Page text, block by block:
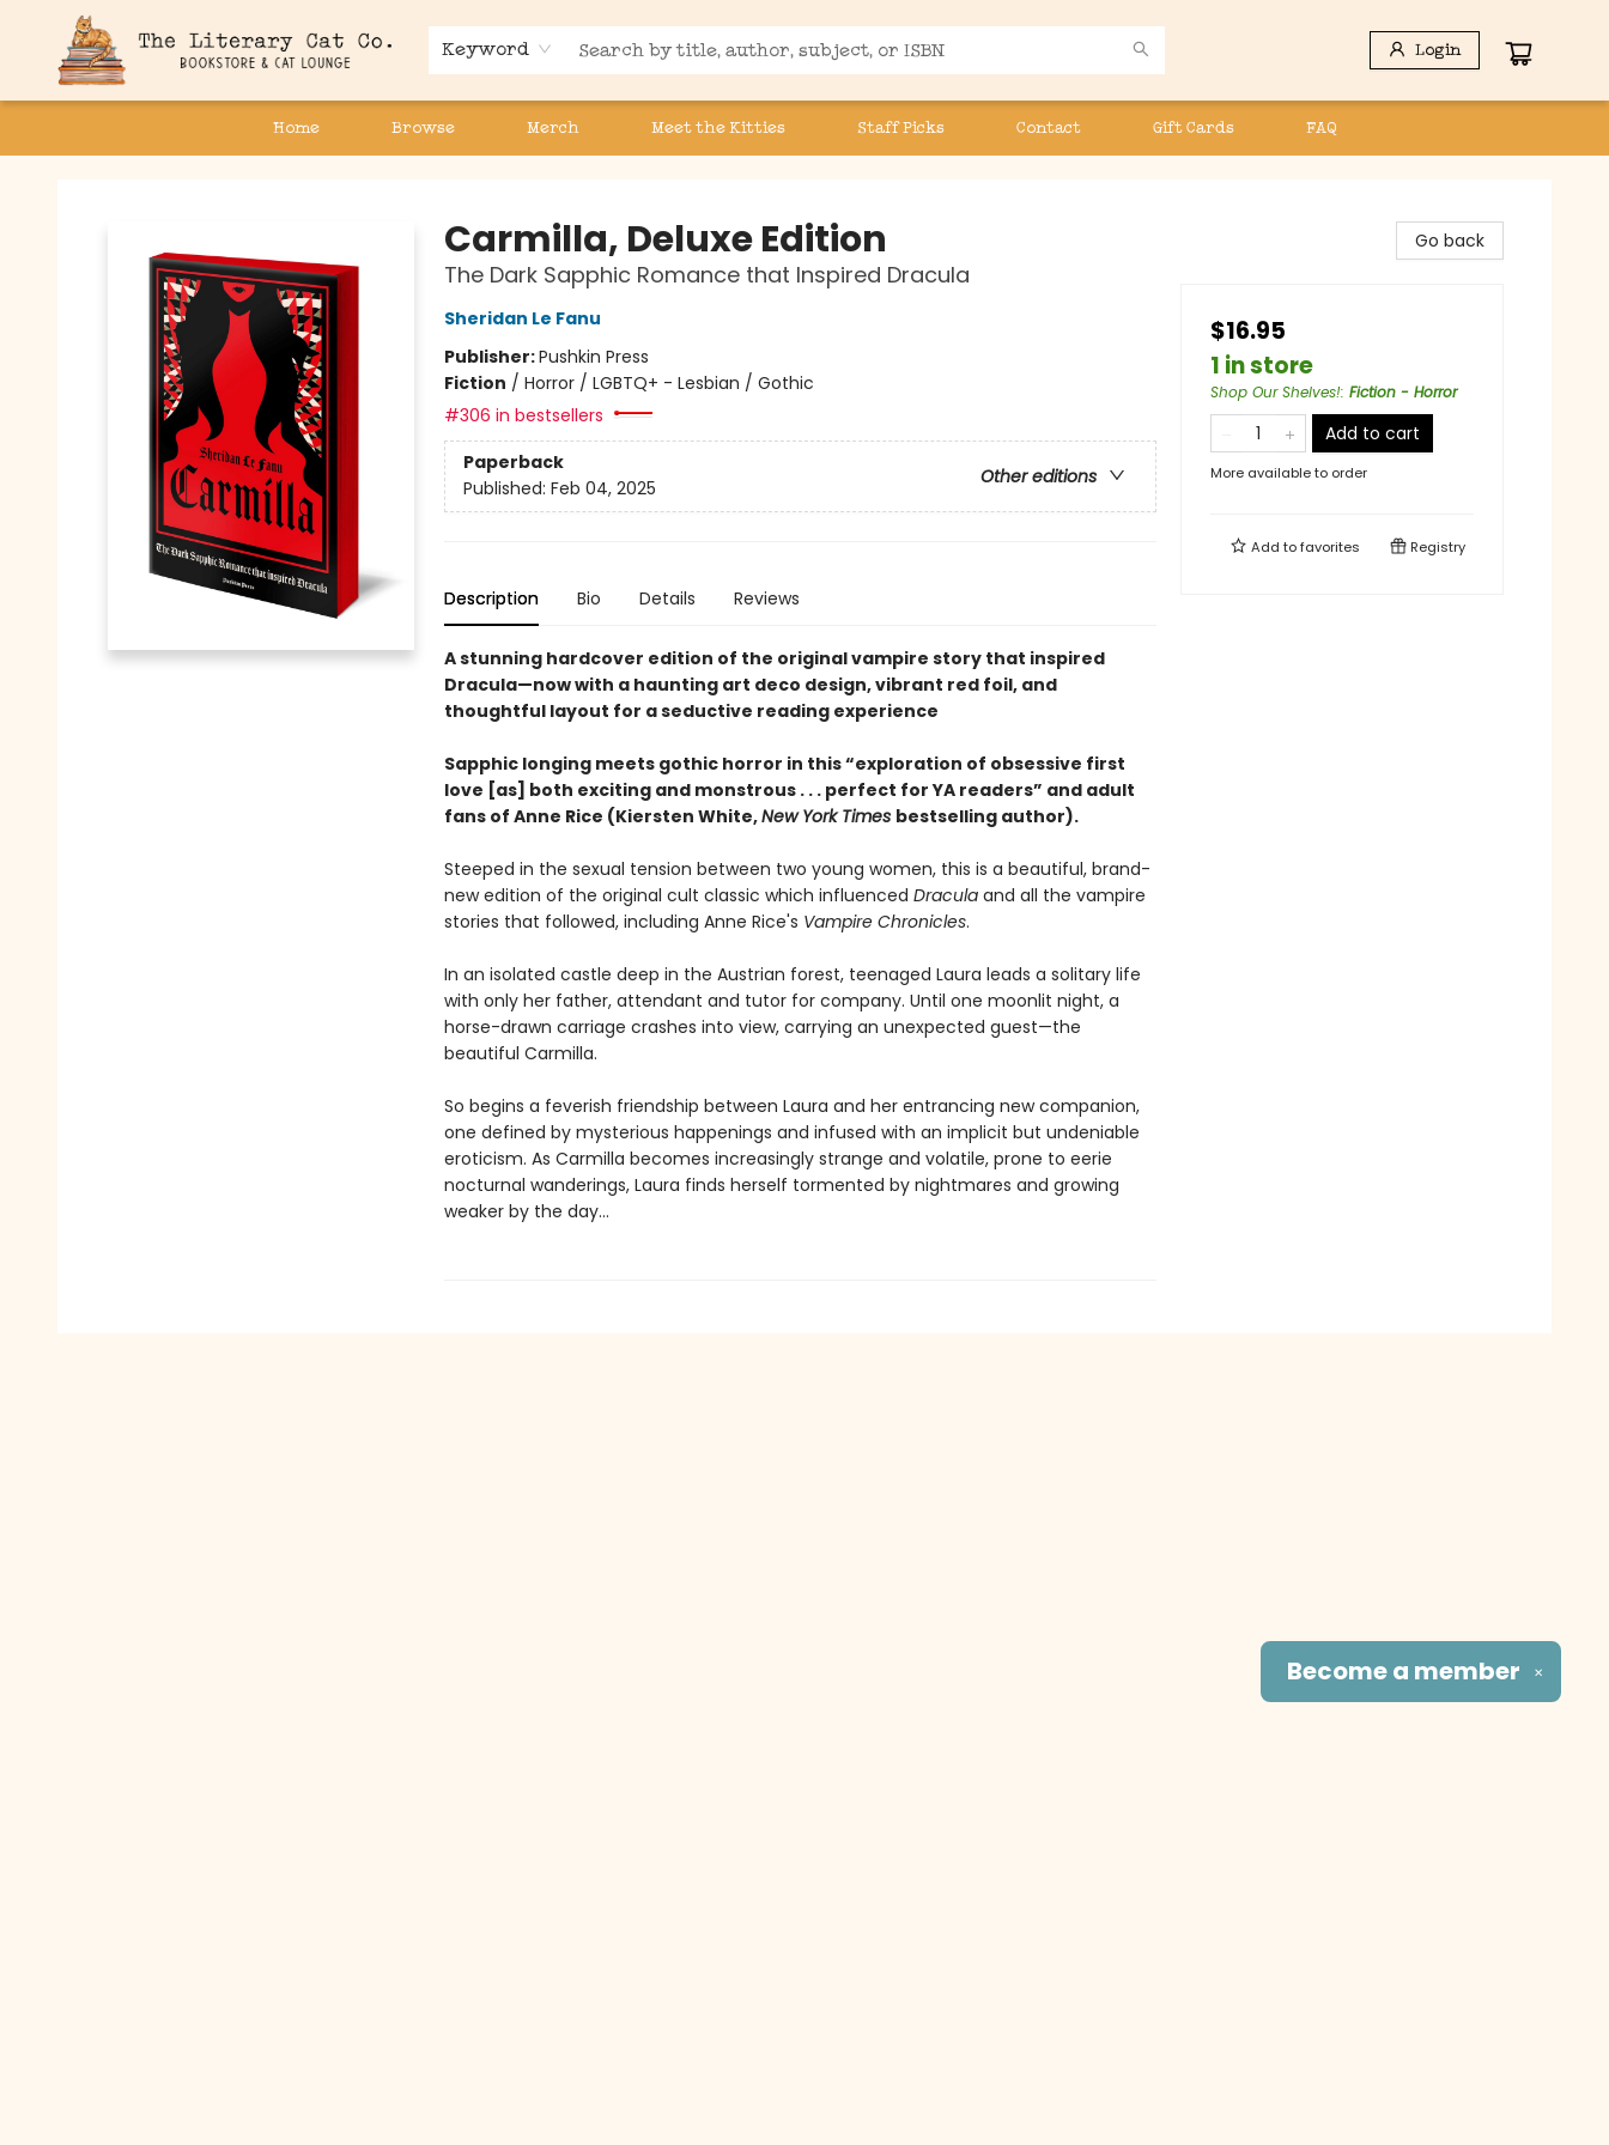
Keyword Login
Home Browse Merch Meet the Kitties Staff Picks Contact Gift Cards FAQ
Carmilla, Deluxe Edition
The Dark Sapphic Romance that Inspired Dracula
Sheridan Le Fanu
Publisher:Pushkin Press
Fiction / Horror / LGBTQ+ - Lesbian / Gothic
#306 in bestsellers
Paperback
Other editions
Published: Feb 04, 2025
Description Bio Details Reviews
A stunning hardcover edition of the original vampire story that inspired
Dracula—now with a haunting art deco design, vibrant red foil, and
thoughtful layout for a seductive reading experience
Sapphic longing meets gothic horror in this “exploration of obsessive first
love [as] both exciting and monstrous . . . perfect for YA readers” and adult
fans of Anne Rice (Kiersten White,New York Times bestselling author).
Steeped in the sexual tension between two young women, this is a beautiful, brand-
new edition of the original cult classic which influenced Dracula and all the vampire
stories that followed, including Anne Rice's Vampire Chronicles.
In an isolated castle deep in the Austrian forest, teenaged Laura leads a solitary life
with only her father, attendant and tutor for company. Until one moonlit night, a
horse-drawn carriage crashes into view, carrying an unexpected guest—the
beautiful Carmilla.
So begins a feverish friendship between Laura and her entrancing new companion,
one defined by mysterious happenings and infused with an implicit but undeniable
eroticism. As Carmilla becomes increasingly strange and volatile, prone to eerie
nocturnal wanderings, Laura finds herself tormented by nightmares and growing
weaker by the day...
Go back
$16.95
1 in store
Shop Our Shelves!: Fiction - Horror
Add to cart
More available to order
Add tofavorites Registry
✕
Become a member